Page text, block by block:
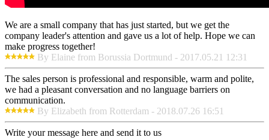
We are a small company that has just started, but we get the
company leader's attention and gave us a lot of help. Hope we can
make progress together!
By Elaine from Borussia Dortmund - 2017.05.21 12:31
The sales person is professional and responsible, warm and polite,
we had a pleasant conversation and no language barriers on
communication.
By Elizabeth from Rotterdam - 2018.07.26 16:51
Write your message here and send it to us